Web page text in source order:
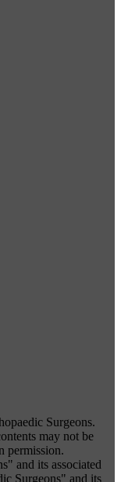
Surgeons.
may not be
permission.
and its associated
Surgeons" and its